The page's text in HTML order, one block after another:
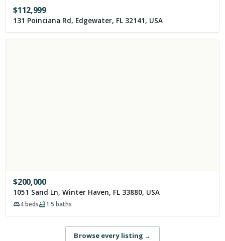
$112,999
131 Poinciana Rd, Edgewater, FL 32141, USA
$200,000
1051 Sand Ln, Winter Haven, FL 33880, USA
4beds 1.5 baths
Browse every listing →